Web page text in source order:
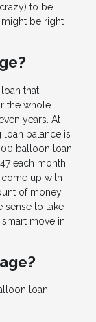
to be
might be right
that
the whole
years. At
loan balance is
balloon loan
each month,
up with
of money,
sense to take
move in
loan